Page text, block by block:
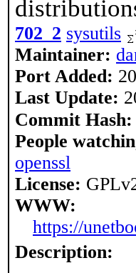
702_2 sysutils
Maintainer:
Port Added:
Last Update:
Commit Hash:
People
openssl
License:
WWW:
https://
Description: